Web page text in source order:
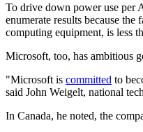
To drive down power use per
enumerate results because
computing equipment, is less
Microsoft, too, has ambitious
"Microsoft is committed to
said John Weigelt, national
In Canada, he noted, the